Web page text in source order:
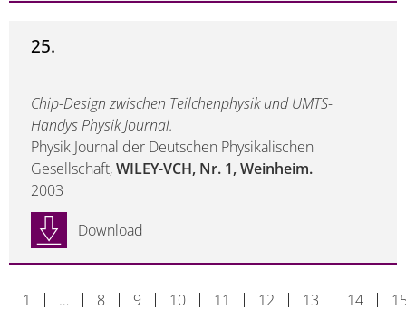
25.
Chip-Design zwischen Teilchenphysik und UMTS-
Handys Physik Journal.
Physik Journal der Deutschen Physikalischen
Gesellschaft,WILEY-VCH, Nr. 1, Weinheim.
2003
Download
1 … 8 9 10 11 12 13 14